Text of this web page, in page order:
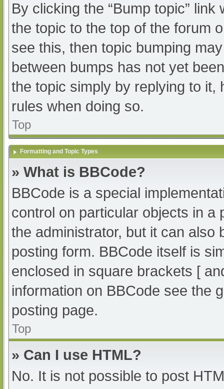
By clicking the “Bump topic”
the topic to the top of the forum
see this, then topic bumping
between bumps has not yet
the topic simply by replying to it,
rules when doing so.
Top
Formatting and Topic Types
» What is BBCode?
BBCode is a special
control on particular objects in a
the administrator, but it can also
posting form. BBCode itself is
enclosed in square brackets [
information on BBCode see the
posting page.
Top
» Can I use HTML?
No. It is not possible to post